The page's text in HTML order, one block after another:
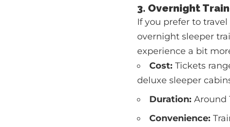
3. Overnight
If you prefer to
overnight sleeper
experience a bit
Cost: Tickets
deluxe sleeper
Duration: Around
Convenience: